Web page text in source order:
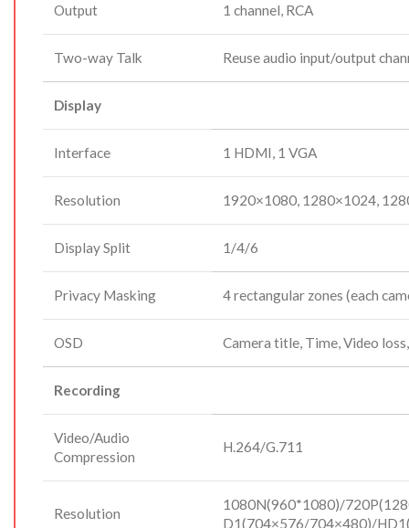
Output 1 channel, RCA
Two-way Talk Reuse audio input/output
Display
Interface 1 HDMI, 1 VGA
Resolution 1920×1080, 1280×1024,
Display Split 1/4/6
Privacy Masking 4 rectangular zones (each
OSD Camera title, Time, Video
Recording
Video/Audio
Compression
H.264/G.711
Resolution
1080N(960*1080)/
D1(704×576/704×480)/